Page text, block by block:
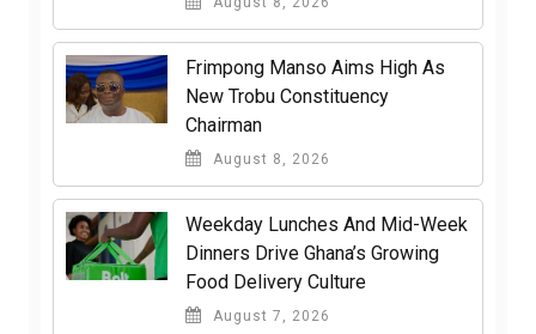
Frimpong Manso Aims High As
New Trobu Constituency
Chairman
August 8, 2026
Weekday Lunches And Mid-Week
Dinners Drive Ghana’s Growing
Food Delivery Culture
August 7, 2026